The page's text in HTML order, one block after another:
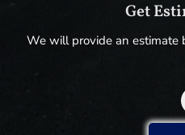
Get
We will provide an estimate